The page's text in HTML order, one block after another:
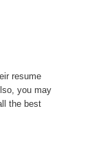
resume
you may
all the best